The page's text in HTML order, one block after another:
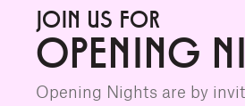
JOIN US FOR
OPENING
Opening Nights are by